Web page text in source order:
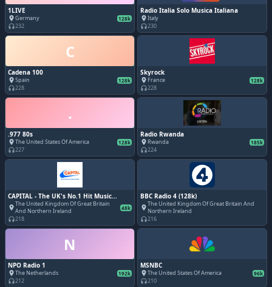
1LIVE
placeGermany 128k
headphones232
Radio Italia Solo Musica Italiana
placeItaly
headphones230
C
Cadena 100
placeSpain 128k
headphones228
Skyrock
place France 128k
headphones228
.
.977 80s
placeThe United States Of America 128k
headphones227
Radio Rwanda
place Rwanda 185k
headphones224
CAPITAL - The UK's No.1 Hit Music
Station
placeThe United Kingdom Of Great Britain
And Northern Ireland
48k
headphones218
BBC Radio 4 (128k)
placeThe United Kingdom Of Great Britain And
Northern Ireland
headphones216
N
NPO Radio 1
placeThe Netherlands 192k
headphones212
MSNBC
placeThe United States Of America 96k
headphones210